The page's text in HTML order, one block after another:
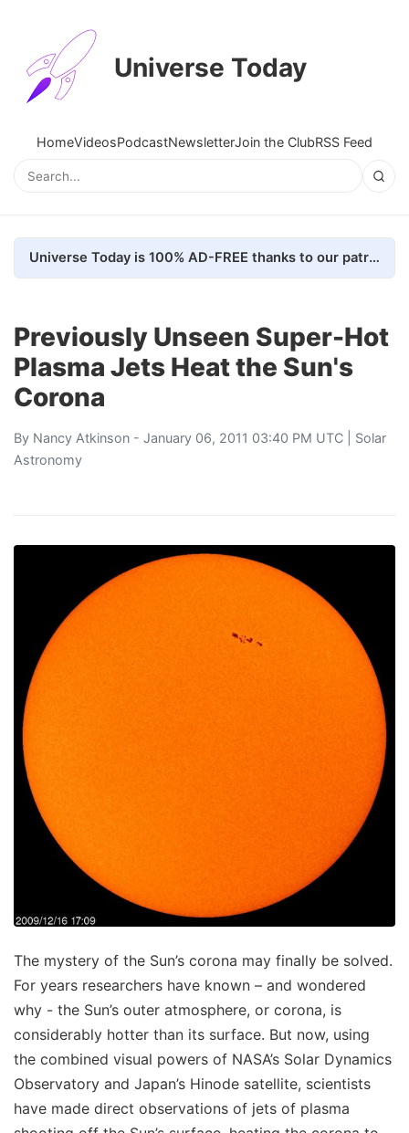
Universe Today
HomeVideosPodcastNewsletterJoin the ClubRSS Feed
Universe Today is 100% AD-FREE thanks to our patrons. Here's how we do it
Previously Unseen Super-Hot
Plasma Jets Heat the Sun's
Corona
By Nancy Atkinson - January 06, 2011 03:40 PM UTC | Solar
Astronomy
The mystery of the Sun’s corona may finally be solved.
For years researchers have known – and wondered
why - the Sun’s outer atmosphere, or corona, is
considerably hotter than its surface. But now, using
the combined visual powers of NASA’s Solar Dynamics
Observatory and Japan’s Hinode satellite, scientists
have made direct observations of jets of plasma